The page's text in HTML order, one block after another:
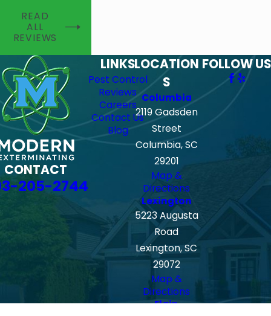
READ
ALL
REVIEWS
CONTACT
205-2744
LINKS
Pest Control
Reviews
Careers
Contact Us
Blog
LOCATION
S
Columbia
2119 Gadsden
Street
Columbia, SC
29201
Map &
Directions
Lexington
5223 Augusta
Road
Lexington, SC
29072
Map &
Directions
Elgin
FOLLOW US